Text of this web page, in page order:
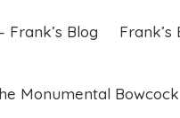
Frank’s Blog Frank’s
Monumental
Frank’s Blog Frank’s
Monumental Bowcock